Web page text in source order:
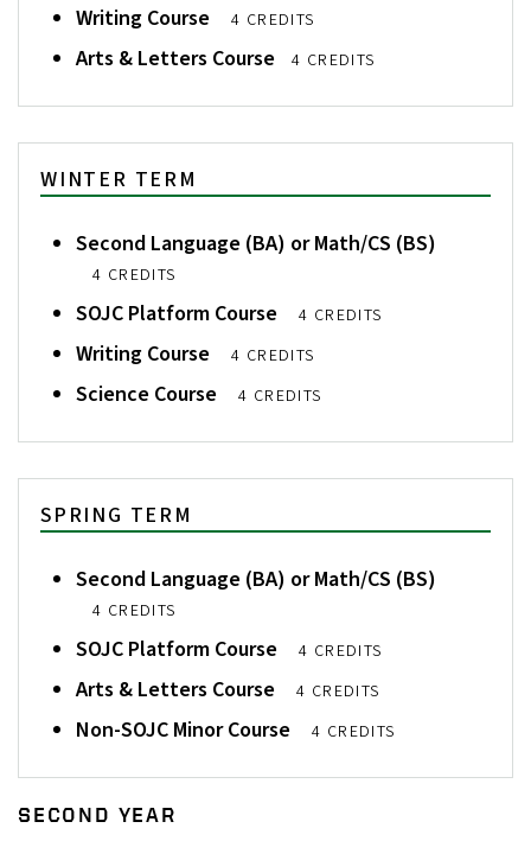
Writing Course 4 CREDITS
Arts & Letters Course 4 CREDITS
WINTER TERM
Second Language (BA) or Math/CS (BS)
4 CREDITS
SOJC Platform Course 4 CREDITS
Writing Course 4 CREDITS
Science Course 4 CREDITS
SPRING TERM
Second Language (BA) or Math/CS (BS)
4 CREDITS
SOJC Platform Course 4 CREDITS
Arts & Letters Course 4 CREDITS
Non-SOJC Minor Course 4 CREDITS
SECOND YEAR